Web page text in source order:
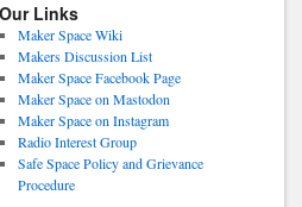
Our Links
Maker Space Wiki
Makers Discussion List
Maker Space Facebook Page
Maker Space on Mastodon
Maker Space on Instagram
Radio Interest Group
Safe Space Policy and Grievance
Procedure